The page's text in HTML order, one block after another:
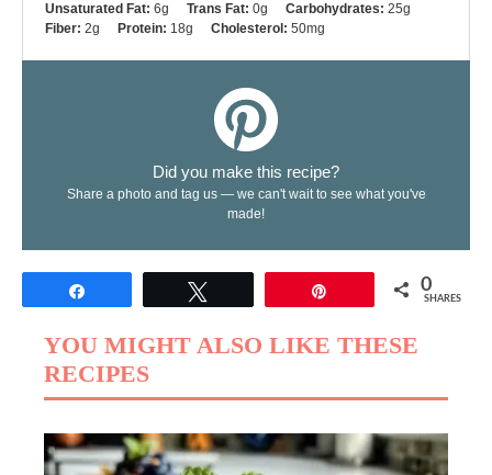
Unsaturated Fat: 6g Trans Fat: 0g Carbohydrates: 25g
Fiber: 2g Protein: 18g Cholesterol: 50mg
Did you make this recipe?
Share a photo and tag us — we can't wait to see what you've
made!
0
SHARES
YOU MIGHT ALSO LIKE THESE
RECIPES